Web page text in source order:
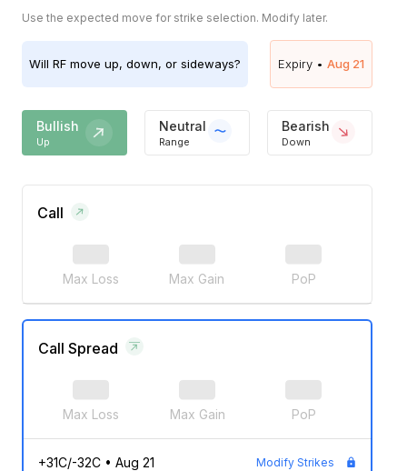
Use the expected move for strike selection. Modify later.
Will RF move up, down, or sideways? Expiry • Aug 21
Bullish
Up
Neutral
Range
Bearish
Down
Call
Max Loss Max Gain PoP
Call Spread
Max Loss Max Gain PoP
+31C/-32C• Aug 21 Modify Strikes